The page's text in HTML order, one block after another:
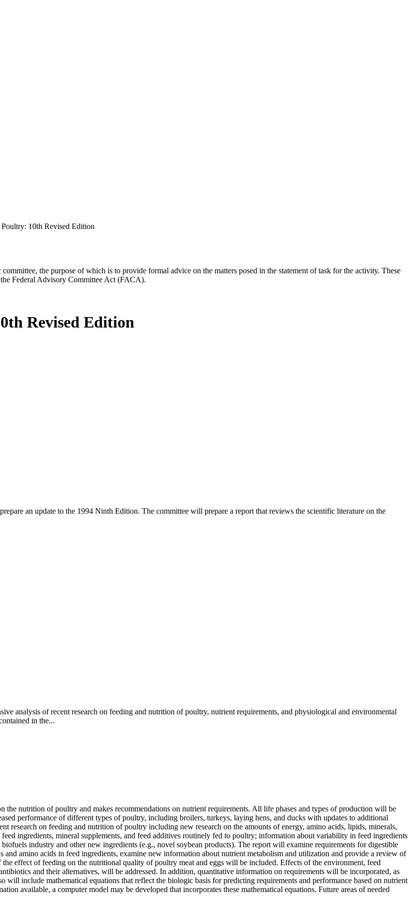
10th Revised Edition
the purpose of which is to provide formal advice on the matters posed in the statement of task for the activity. These
Federal Advisory Committee Act (FACA).
Revised Edition
an update to the 1994 Ninth Edition. The committee will prepare a report that reviews the scientific literature on the
analysis of recent research on feeding and nutrition of poultry, nutrient requirements, and physiological and environmental
in the...
nutrition of poultry and makes recommendations on nutrient requirements. All life phases and types of production will be
performance of different types of poultry, including broilers, turkeys, laying hens, and ducks with updates to additional
research on feeding and nutrition of poultry including new research on the amounts of energy, amino acids, lipids, minerals,
ingredients, mineral supplements, and feed additives routinely fed to poultry; information about variability in feed ingredients
industry and other new ingredients (e.g., novel soybean products). The report will examine requirements for digestible
and amino acids in feed ingredients, examine new information about nutrient metabolism and utilization and provide a review of
effect of feeding on the nutritional quality of poultry meat and eggs will be included. Effects of the environment, feed
and their alternatives, will be addressed. In addition, quantitative information on requirements will be incorporated, as
include mathematical equations that reflect the biologic basis for predicting requirements and performance based on nutrient
available, a computer model may be developed that incorporates these mathematical equations. Future areas of needed